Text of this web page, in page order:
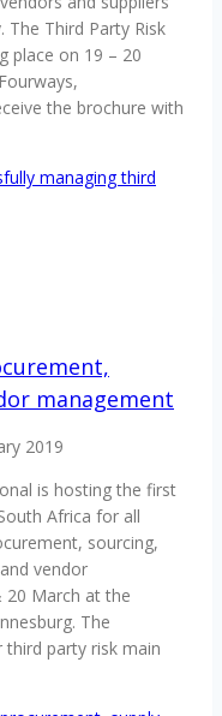
The Third Party Risk
place on 19 – 20
the brochure with
managing third
management
2019
is hosting the first
Africa for all
sourcing,
vendor
March at the
The
party risk main